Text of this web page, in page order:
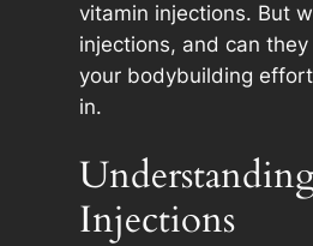
vitamin injections. But
injections, and can
your bodybuilding
in.
Injections